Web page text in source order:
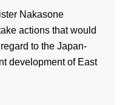
Nakasone
actions that would
to the Japan-
development of East